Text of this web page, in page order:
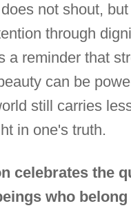
not shout, but
through
a reminder that
can be
still carries
in one's truth.
celebrates the
who